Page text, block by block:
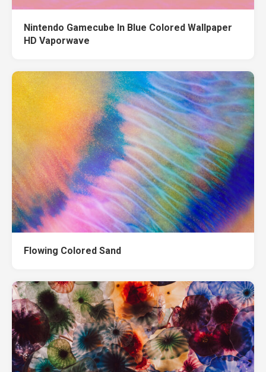
Nintendo Gamecube In Blue Colored Wallpaper
HD Vaporwave
Flowing Colored Sand